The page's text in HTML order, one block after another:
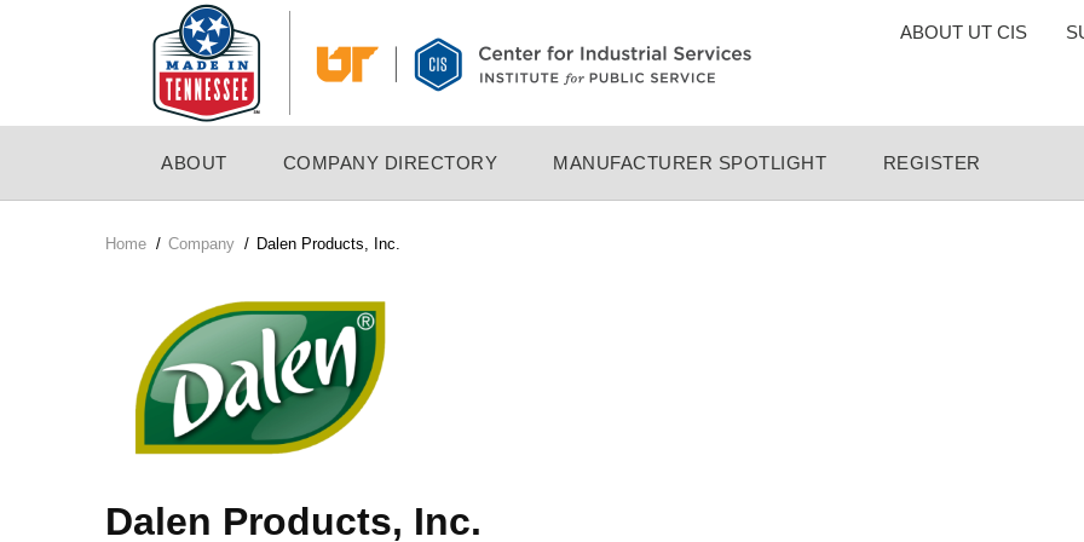
TOP
ABOUT UT CIS
NAVIGATION
ABOUT COMPANY DIRECTORY MANUFACTURER SPOTLIGHT REGISTER
Breadcrumb
Home / Company / Dalen Products, Inc.
Dalen Products, Inc.